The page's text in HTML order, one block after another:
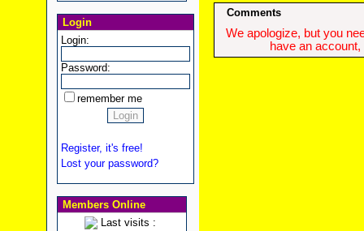
Login
Login:
Password:
remember me
Register, it's free!
Lost your password?
Members Online
Last visits :
Comments
We apologize, but you
have an